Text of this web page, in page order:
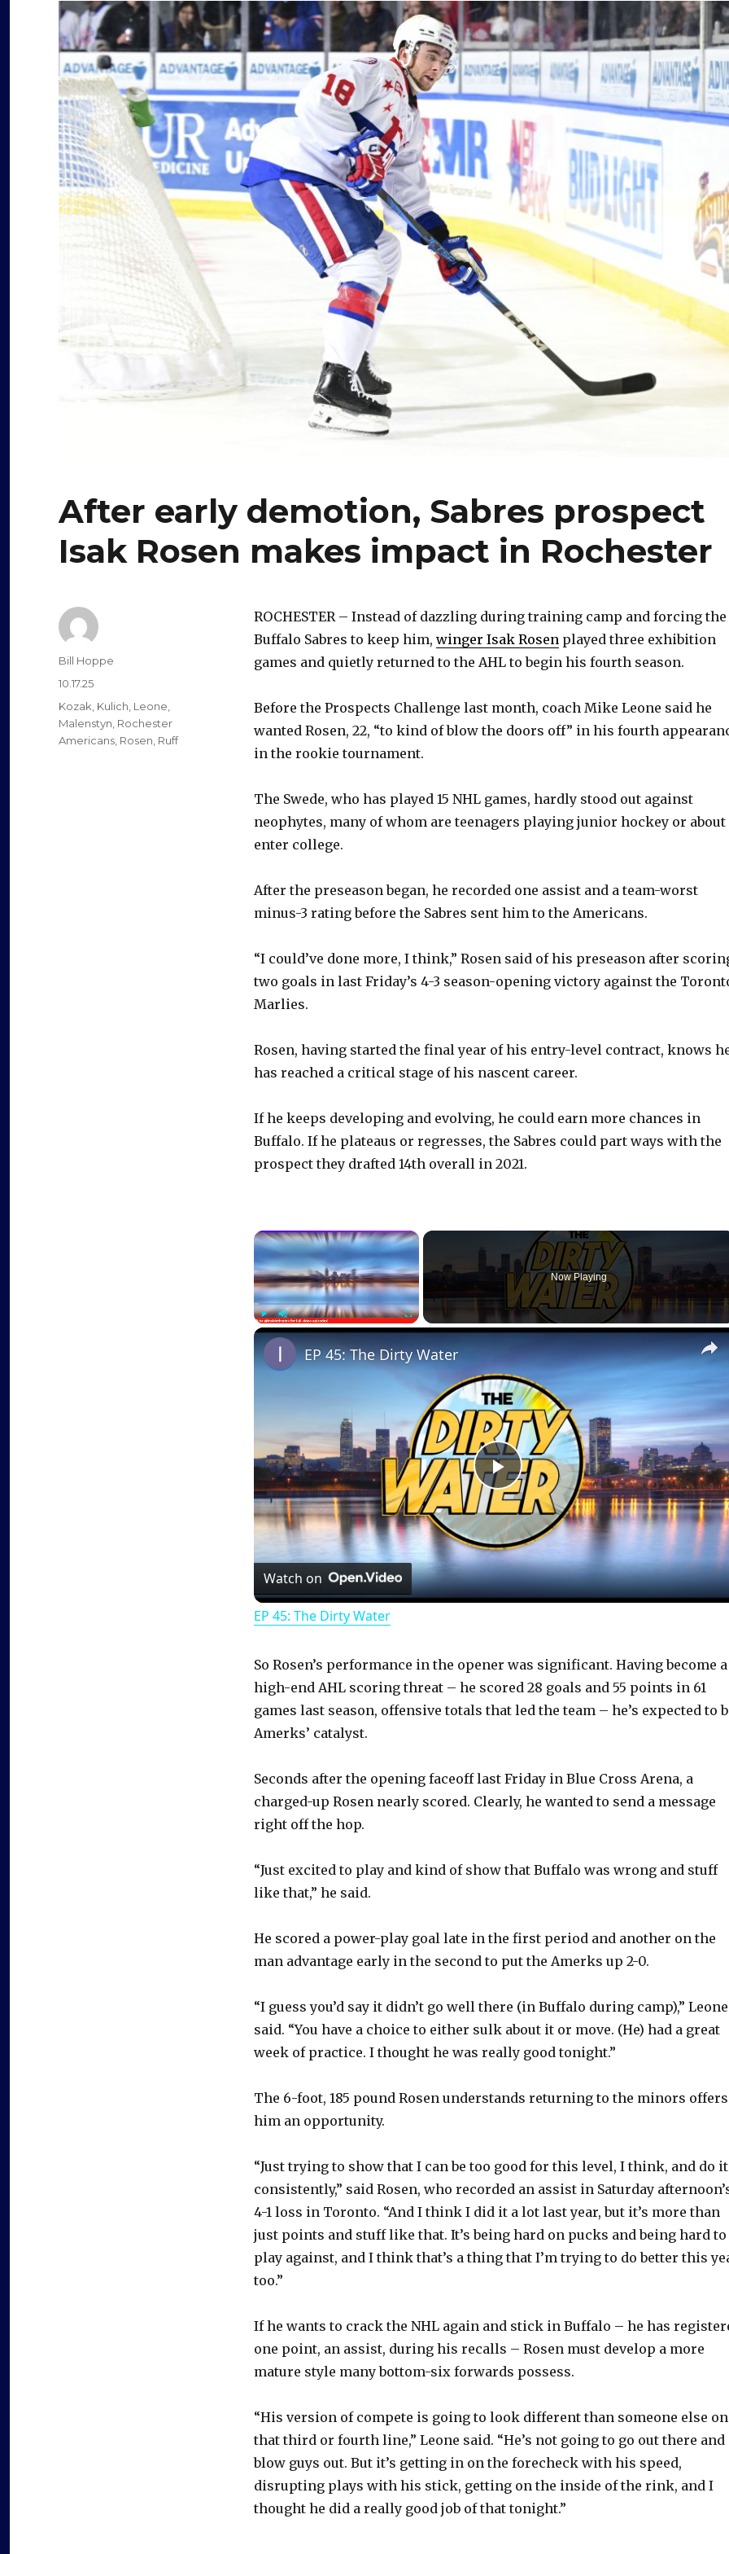
After early demotion, Sabres prospect
Isak Rosen makes impact in Rochester
ROCHESTER – Instead of dazzling during training camp and forcing the
Buffalo Sabres to keep him, winger Isak Rosen played three exhibition
games and quietly returned to the AHL to begin his fourth season.
Before the Prospects Challenge last month, coach Mike Leone said he
wanted Rosen, 22, “to kind of blow the doors off” in his fourth
in the rookie tournament.
The Swede, who has played 15 NHL games, hardly stood out against
neophytes, many of whom are teenagers playing junior hockey or about
enter college.
After the preseason began, he recorded one assist and a team-worst
minus-3 rating before the Sabres sent him to the Americans.
“I could’ve done more, I think,” Rosen said of his preseason after
two goals in last Friday’s 4-3 season-opening victory against the
Marlies.
Rosen, having started the final year of his entry-level contract, knows
has reached a critical stage of his nascent career.
If he keeps developing and evolving, he could earn more chances in
Buffalo. If he plateaus or regresses, the Sabres could part ways with the
prospect they drafted 14th overall in 2021.
×
PlayUnmute Fullscreen
Now Playing
P
l
a
V
d
o
EP 45: The Dirty Water
Watch on
EP 45: The Dirty Water
So Rosen’s performance in the opener was significant. Having become a
high-end AHL scoring threat – he scored 28 goals and 55 points in 61
games last season, offensive totals that led the team – he’s expected to
Amerks’ catalyst.
Seconds after the opening faceoff last Friday in Blue Cross Arena, a
charged-up Rosen nearly scored. Clearly, he wanted to send a message
right off the hop.
“Just excited to play and kind of show that Buffalo was wrong and stuff
like that,” he said.
He scored a power-play goal late in the first period and another on the
man advantage early in the second to put the Amerks up 2-0.
“I guess you’d say it didn’t go well there (in Buffalo during camp),” Leone
said. “You have a choice to either sulk about it or move. (He) had a great
week of practice. I thought he was really good tonight.”
The 6-foot, 185 pound Rosen understands returning to the minors offers
him an opportunity.
“Just trying to show that I can be too good for this level, I think, and do it
consistently,” said Rosen, who recorded an assist in Saturday
4-1 loss in Toronto. “And I think I did it a lot last year, but it’s more than
just points and stuff like that. It’s being hard on pucks and being hard to
play against, and I think that’s a thing that I’m trying to do better this
too.”
If he wants to crack the NHL again and stick in Buffalo – he has
one point, an assist, during his recalls – Rosen must develop a more
mature style many bottom-six forwards possess.
“His version of compete is going to look different than someone else on
that third or fourth line,” Leone said. “He’s not going to go out there and
blow guys out. But it’s getting in on the forecheck with his speed,
disrupting plays with his stick, getting on the inside of the rink, and I
thought he did a really good job of that tonight.”
Author
Bill Hoppe
Posted
on
10.17.25
Categories
Kozak, Kulich, Leone,
Malenstyn, Rochester
Americans, Rosen, Ruff